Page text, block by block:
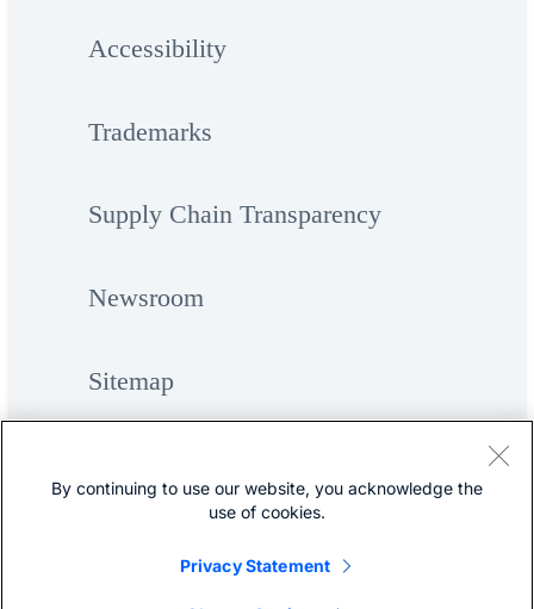
Accessibility
Trademarks
Supply Chain Transparency
Newsroom
Sitemap
By continuing to use our website, you acknowledge the
use of cookies.
Privacy Statement